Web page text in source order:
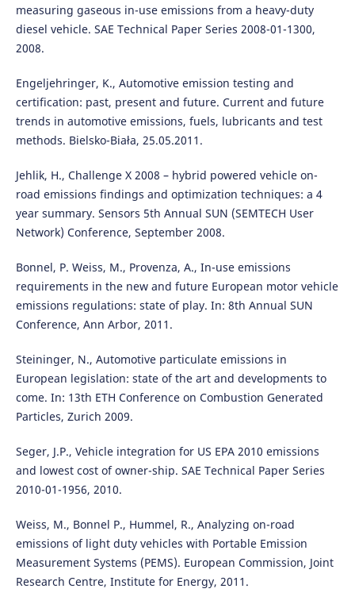
measuring gaseous in-use emissions from a heavy-duty
diesel vehicle. SAE Technical Paper Series 2008-01-1300,
2008.
Engeljehringer, K., Automotive emission testing and
certification: past, present and future. Current and future
trends in automotive emissions, fuels, lubricants and test
methods. Bielsko-Biała, 25.05.2011.
Jehlik, H., Challenge X 2008 – hybrid powered vehicle on-
road emissions findings and optimization techniques: a 4
year summary. Sensors 5th Annual SUN (SEMTECH User
Network) Conference, September 2008.
Bonnel, P. Weiss, M., Provenza, A., In-use emissions
requirements in the new and future European motor vehicle
emissions regulations: state of play. In: 8th Annual SUN
Conference, Ann Arbor, 2011.
Steininger, N., Automotive particulate emissions in
European legislation: state of the art and developments to
come. In: 13th ETH Conference on Combustion Generated
Particles, Zurich 2009.
Seger, J.P., Vehicle integration for US EPA 2010 emissions
and lowest cost of owner-ship. SAE Technical Paper Series
2010-01-1956, 2010.
Weiss, M., Bonnel P., Hummel, R., Analyzing on-road
emissions of light duty vehicles with Portable Emission
Measurement Systems (PEMS). European Commission, Joint
Research Centre, Institute for Energy, 2011.